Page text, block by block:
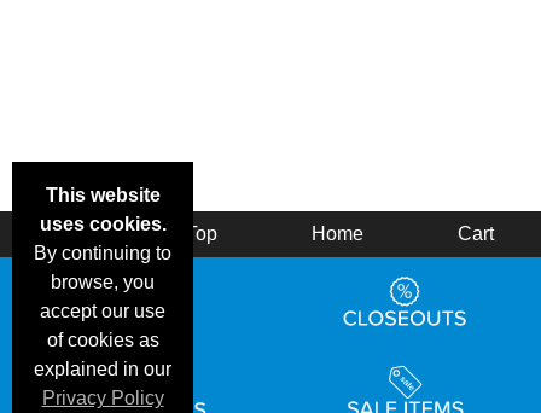
This website
uses cookies.
By continuing to
browse, you
accept our use
of cookies as
explained in our
Privacy Policy
Back Top Home Cart